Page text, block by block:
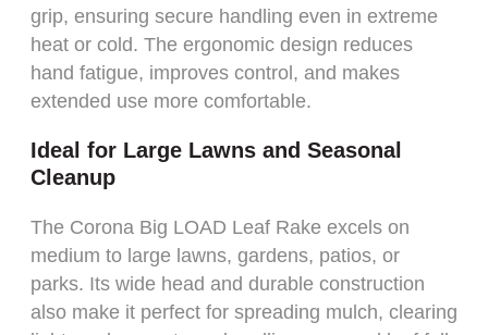
grip, ensuring secure handling even in extreme
heat or cold. The ergonomic design reduces
hand fatigue, improves control, and makes
extended use more comfortable.
Ideal for Large Lawns and Seasonal
Cleanup
The Corona Big LOAD Leaf Rake excels on
medium to large lawns, gardens, patios, or
parks. Its wide head and durable construction
also make it perfect for spreading mulch, clearing